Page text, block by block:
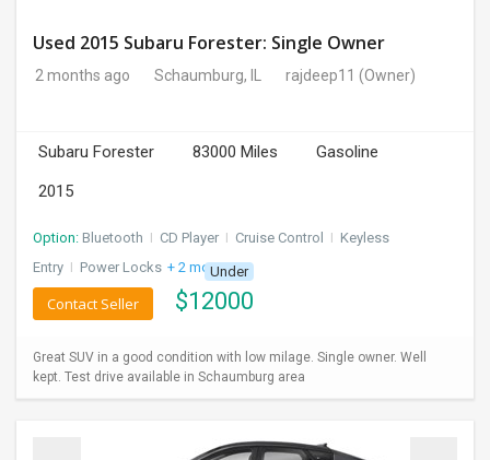
Used 2015 Subaru Forester: Single Owner
2 months ago Schaumburg, IL rajdeep11 (Owner)
Subaru Forester 83000 Miles
Gasoline
2015
Option: Bluetooth I CD Player I Cruise Control I Keyless
Entry I Power Locks + 2 moreUnder
$12000
Contact Seller
Great SUV in a good condition with low milage. Single owner. Well
kept. Test drive available in Schaumburg area